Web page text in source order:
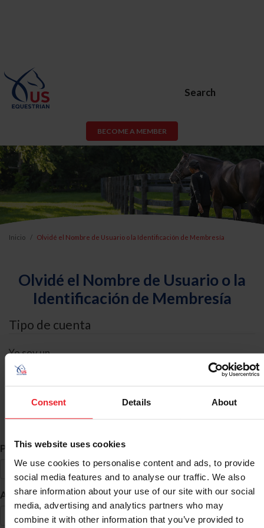
Consent Details About
This website uses cookies
We use cookies to personalise content and ads, to provide
social media features and to analyse our traffic. We also
share information about your use of our site with our social
media, advertising and analytics partners who may
combine it with other information that you’ve provided to
Search
BECOME A MEMBER
Inicio Olvidé el Nombre de Usuario o la Identificación de Membresía
Olvidé el Nombre de Usuario o la
Identificación de Membresía
Tipo de cuenta
Yo soy un
Búsqueda de ID
Primer Nombre *
Apellido *